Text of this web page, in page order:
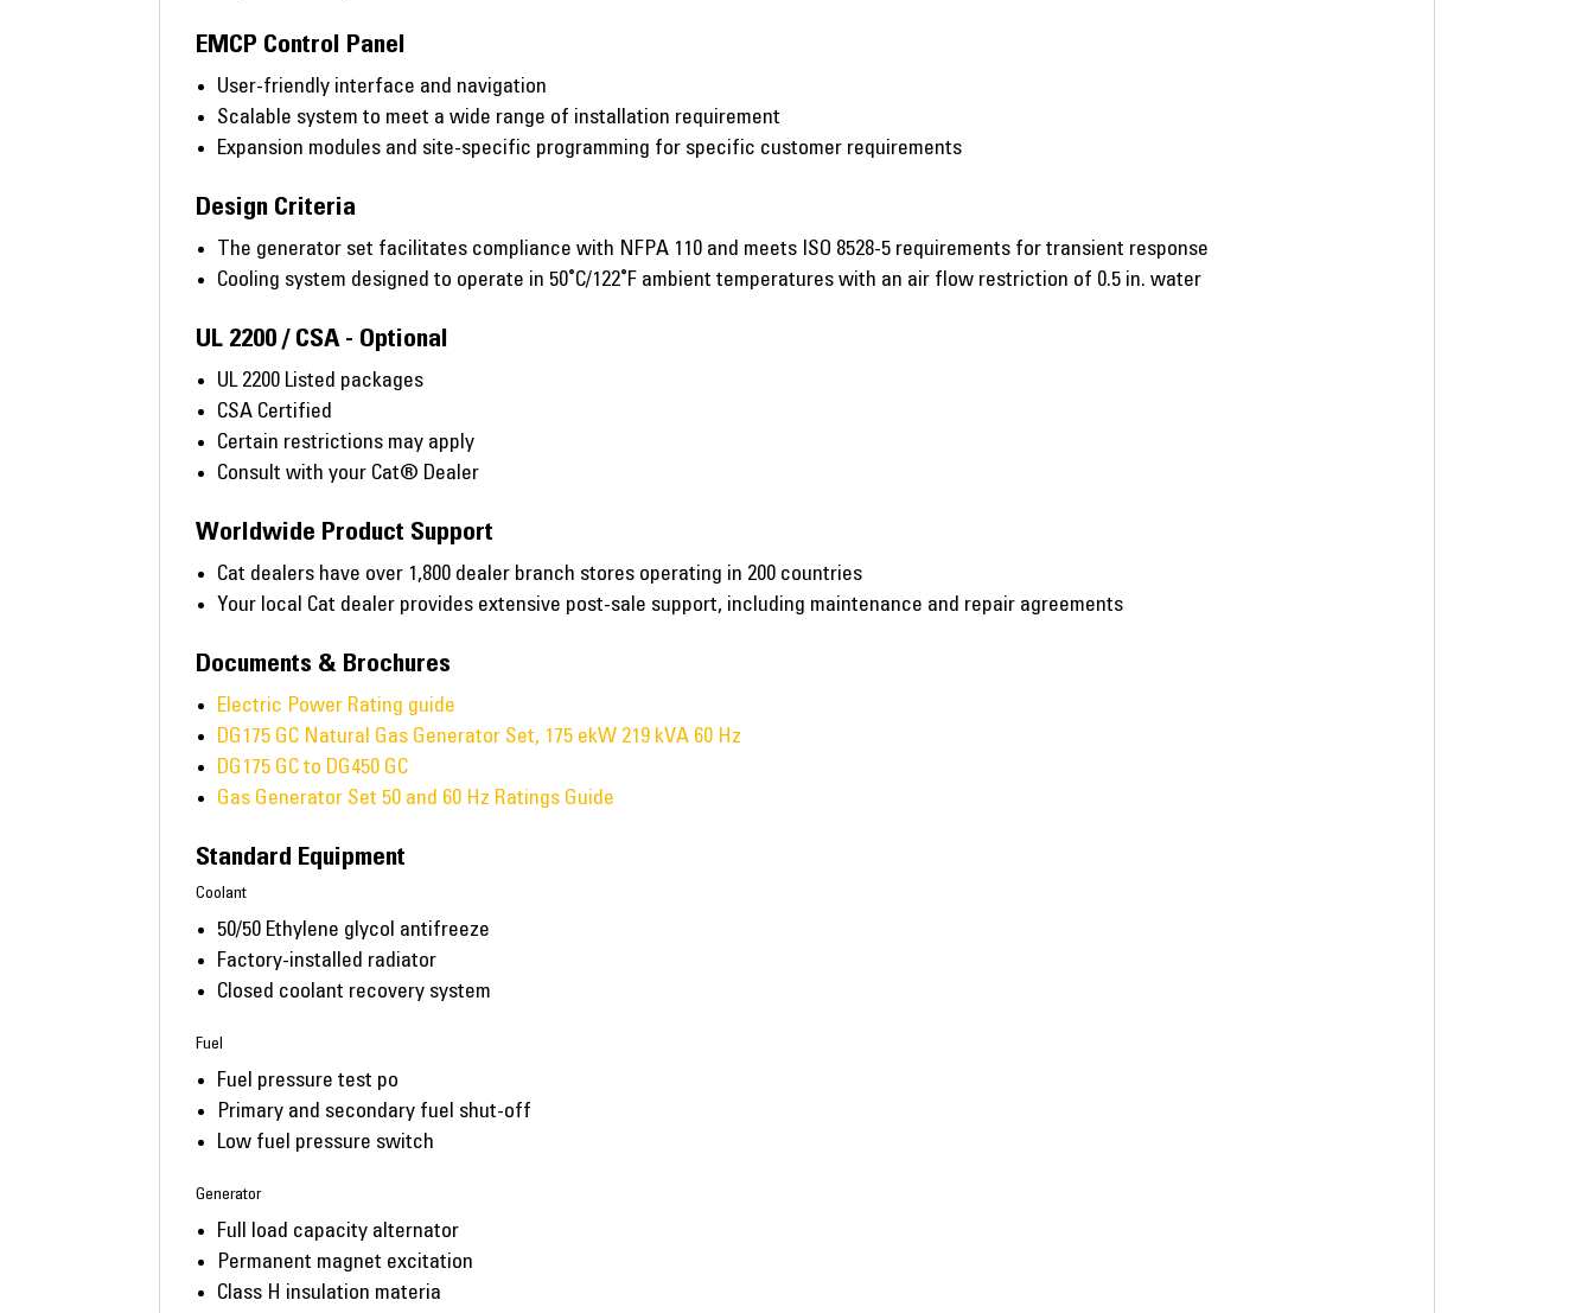
EMCP Control Panel
User-friendly interface and navigation
Scalable system to meet a wide range of installation requirement
Expansion modules and site-specific programming for specific customer requirements
Design Criteria
The generator set facilitates compliance with NFPA 110 and meets ISO 8528-5 requirements for transient response
Cooling system designed to operate in 50˚C/122˚F ambient temperatures with an air flow restriction of 0.5 in. water
UL 2200 / CSA - Optional
UL 2200 Listed packages
CSA Certified
Certain restrictions may apply
Consult with your Cat® Dealer
Worldwide Product Support
Cat dealers have over 1,800 dealer branch stores operating in 200 countries
Your local Cat dealer provides extensive post-sale support, including maintenance and repair agreements
Documents & Brochures
Electric Power Rating guide
DG175 GC Natural Gas Generator Set, 175 ekW 219 kVA 60 Hz
DG175 GC to DG450 GC
Gas Generator Set 50 and 60 Hz Ratings Guide
Standard Equipment
Coolant
50/50 Ethylene glycol antifreeze
Factory-installed radiator
Closed coolant recovery system
Fuel
Fuel pressure test po
Primary and secondary fuel shut-off
Low fuel pressure switch
Generator
Full load capacity alternator
Permanent magnet excitation
Class H insulation materia